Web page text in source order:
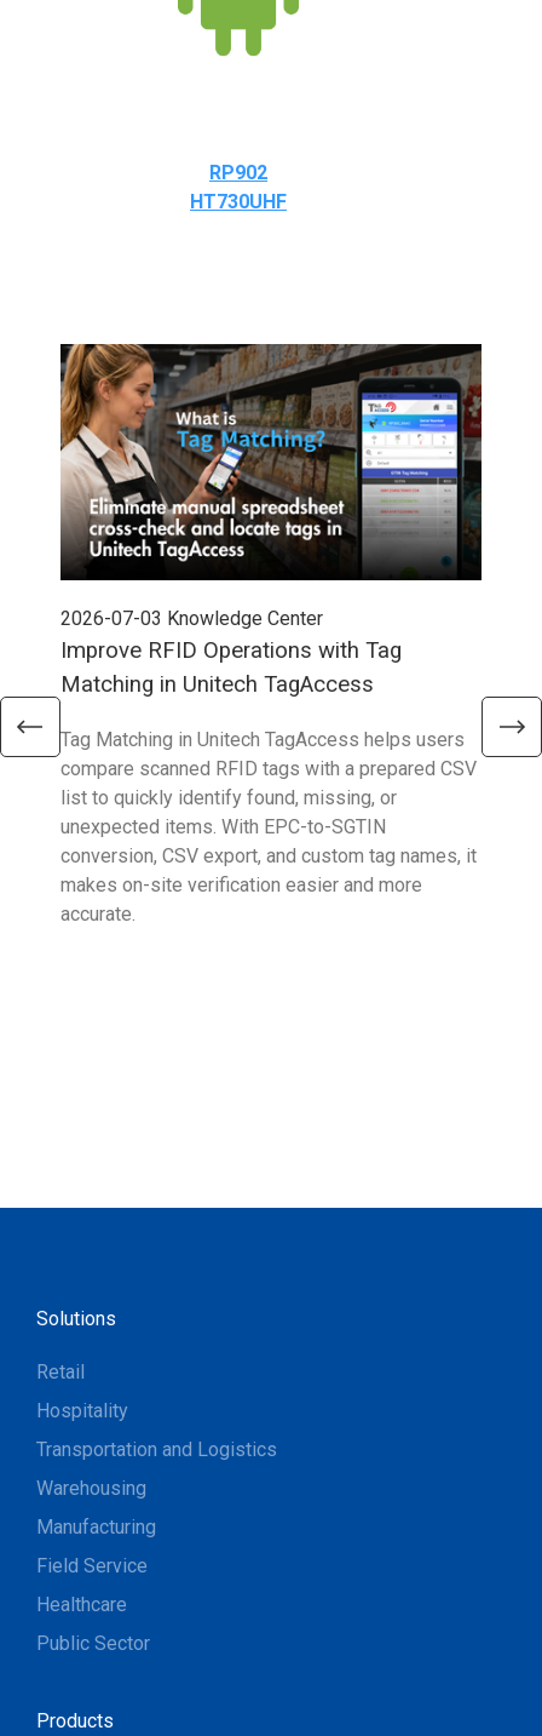
RP902
HT730UHF
2026-07-03 Knowledge Center
Improve RFID Operations with Tag
Matching in Unitech TagAccess
Tag Matching in Unitech TagAccess helps users
compare scanned RFID tags with a prepared CSV
list to quickly identify found, missing, or
unexpected items. With EPC-to-SGTIN
conversion, CSV export, and custom tag names, it
makes on-site verification easier and more
accurate.
Solutions
Retail
Hospitality
Transportation and Logistics
Warehousing
Manufacturing
Field Service
Healthcare
Public Sector
Products